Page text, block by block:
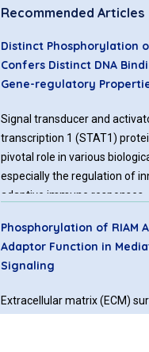
Recommended Articles
Distinct Phosphorylation of
Confers Distinct DNA
Gene-regulatory
Signal transducer and
transcription 1 (STAT1)
pivotal role in various
especially the regulation of
adaptive immune responses.
activation of STAT1 and its
outcome. Binding of various
ligands to their specific cell-
phosphorylation of STAT1
Phosphorylation of RIAM
Adaptor Function in
Signaling
Extracellular matrix (ECM)